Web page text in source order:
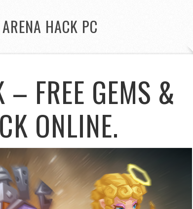
HACK PC
– FREE GEMS &
ONLINE.